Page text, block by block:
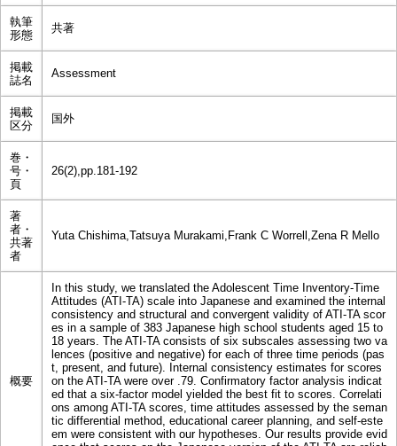
執筆
形態
共著
掲載
誌名
Assessment
掲載
区分
国外
巻・
号・
頁
26(2),pp.181-192
著
者・
共著
者
Yuta Chishima,Tatsuya Murakami,Frank C Worrell,Zena R Mello
概要
In this study, we translated the Adolescent Time Inventory-Time
Attitudes (ATI-TA) scale into Japanese and examined the internal
consistency and structural and convergent validity of ATI-TA scor
es in a sample of 383 Japanese high school students aged 15 to
18 years. The ATI-TA consists of six subscales assessing two va
lences (positive and negative) for each of three time periods (pas
t, present, and future). Internal consistency estimates for scores
on the ATI-TA were over .79. Confirmatory factor analysis indicat
ed that a six-factor model yielded the best fit to scores. Correlati
ons among ATI-TA scores, time attitudes assessed by the seman
tic differential method, educational career planning, and self-este
em were consistent with our hypotheses. Our results provide evid